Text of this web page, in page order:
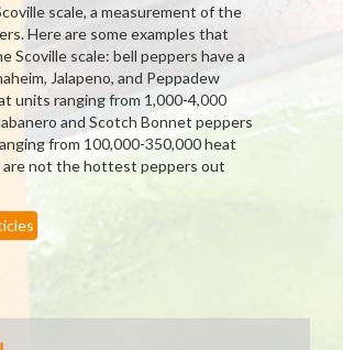
scale, a measurement of the
Here are some examples that
Scoville scale: bell peppers have a
Jalapeno, and Peppadew
units ranging from 1,000-4,000
and Scotch Bonnet peppers
from 100,000-350,000 heat
are not the hottest peppers out